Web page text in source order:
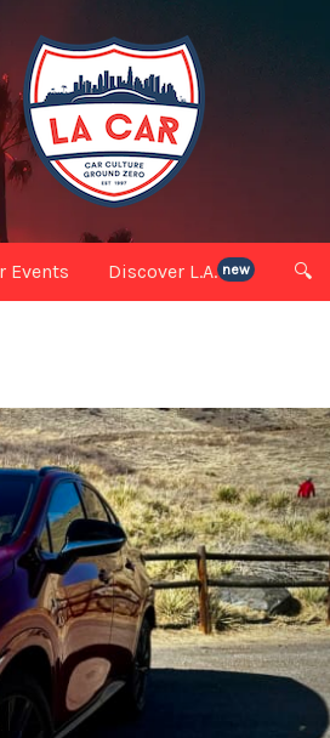
Events Discover L.A. new 🔍